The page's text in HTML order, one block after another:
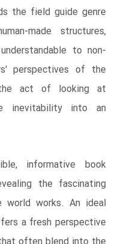
the field guide genre
made structures,
to non-
perspectives of the
the act of looking at
inevitability into an
informative book
the fascinating
world works. An ideal
a fresh perspective